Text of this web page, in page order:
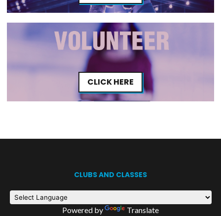
CLICK HERE
CLUBS AND CLASSES
Powered by Translate